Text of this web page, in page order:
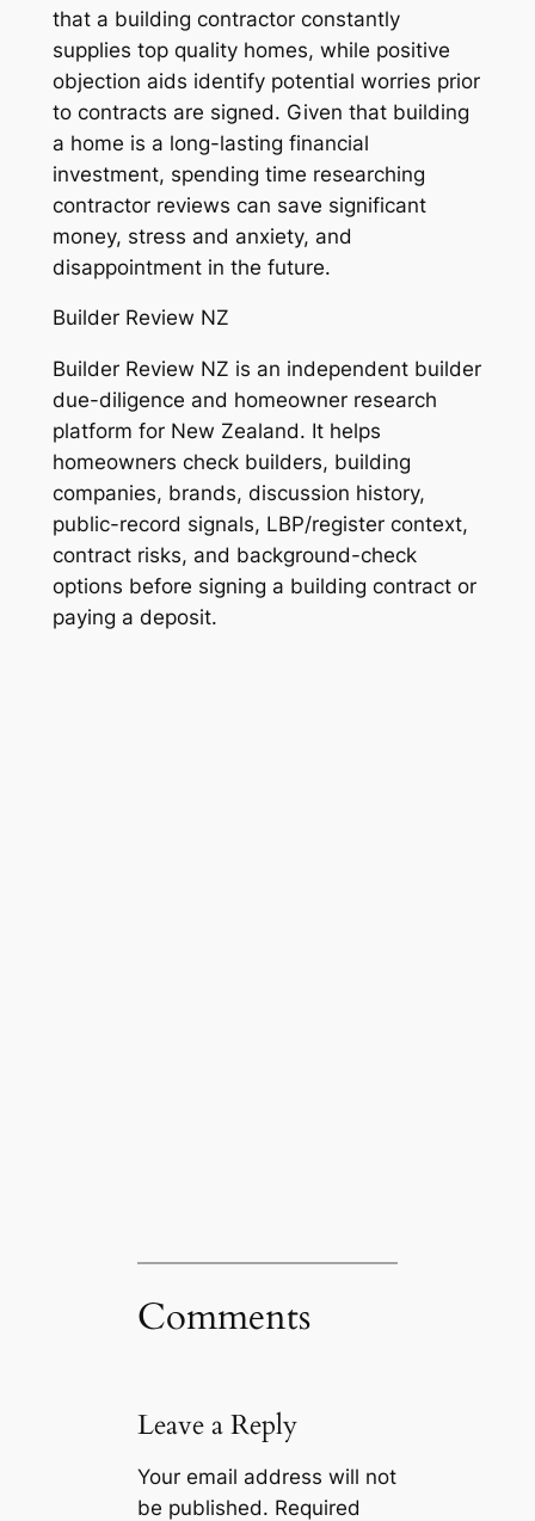
that a building contractor constantly
supplies top quality homes, while positive
objection aids identify potential worries prior
to contracts are signed. Given that building
a home is a long-lasting financial
investment, spending time researching
contractor reviews can save significant
money, stress and anxiety, and
disappointment in the future.
Builder Review NZ
Builder Review NZ is an independent builder
due-diligence and homeowner research
platform for New Zealand. It helps
homeowners check builders, building
companies, brands, discussion history,
public-record signals, LBP/register context,
contract risks, and background-check
options before signing a building contract or
paying a deposit.
Comments
Leave a Reply
Your email address will not
be published. Required